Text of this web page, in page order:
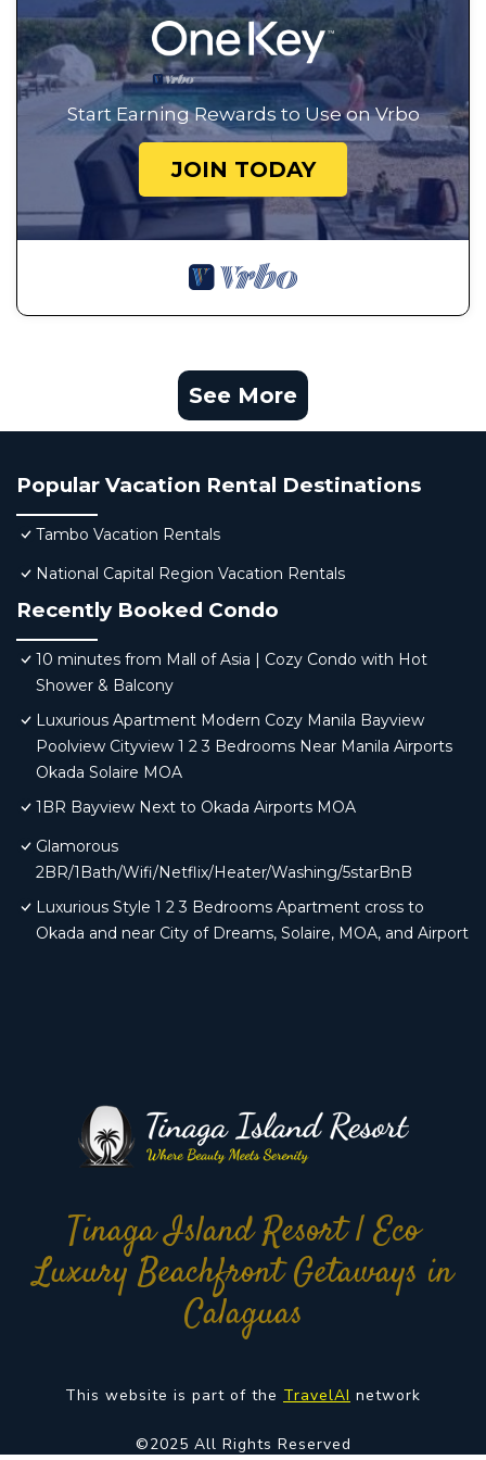
Start Earning Rewards to Use on Vrbo
JOIN TODAY
See More
Popular Vacation Rental Destinations
Tambo Vacation Rentals
National Capital Region Vacation Rentals
Recently Booked Condo
10 minutes from Mall of Asia | Cozy Condo with Hot
Shower & Balcony
Luxurious Apartment Modern Cozy Manila Bayview
Poolview Cityview 1 2 3 Bedrooms Near Manila Airports
Okada Solaire MOA
1BR Bayview Next to Okada Airports MOA
Glamorous
2BR/1Bath/Wifi/Netflix/Heater/Washing/5starBnB
Luxurious Style 1 2 3 Bedrooms Apartment cross to
Okada and near City of Dreams, Solaire, MOA, and Airport
Tinaga Island Resort | Eco
Luxury Beachfront Getaways in
Calaguas
This website is part of the TravelAI network
©2025 All Rights Reserved